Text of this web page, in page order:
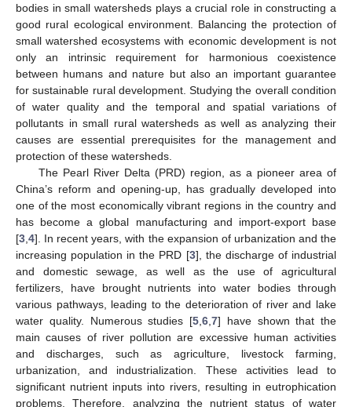
bodies in small watersheds plays a crucial role in constructing a
good rural ecological environment. Balancing the protection of
small watershed ecosystems with economic development is not
only an intrinsic requirement for harmonious coexistence
between humans and nature but also an important guarantee
for sustainable rural development. Studying the overall condition
of water quality and the temporal and spatial variations of
pollutants in small rural watersheds as well as analyzing their
causes are essential prerequisites for the management and
protection of these watersheds.
The Pearl River Delta (PRD) region, as a pioneer area of
China’s reform and opening-up, has gradually developed into
one of the most economically vibrant regions in the country and
has become a global manufacturing and import-export base
[3 4]. In recent years, with the expansion of urbanization and the
increasing population in the PRD [3], the discharge of industrial
and domestic sewage, as well as the use of agricultural
fertilizers, have brought nutrients into water bodies through
various pathways, leading to the deterioration of river and lake
water quality. Numerous studies [5 6 7] have shown that the
main causes of river pollution are excessive human activities
and discharges, such as agriculture, livestock farming,
urbanization, and industrialization. These activities lead to
significant nutrient inputs into rivers, resulting in eutrophication
problems. Therefore, analyzing the nutrient status of water